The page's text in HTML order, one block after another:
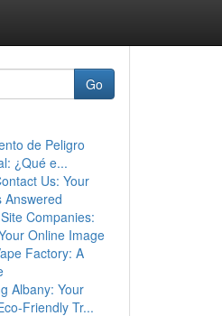
Go
de Peligro
¿Qué e...
Us: Your
Answered
Companies:
Online Image
Factory: A
Albany: Your
Friendly Tr...